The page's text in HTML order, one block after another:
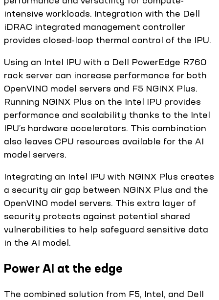
intensive workloads. Integration with the Dell
iDRAC integrated management controller
provides closed-loop thermal control of the IPU.
Using an Intel IPU with a Dell PowerEdge R760
rack server can increase performance for both
OpenVINO model servers and F5 NGINX Plus.
Running NGINX Plus on the Intel IPU provides
performance and scalability thanks to the Intel
IPU’s hardware accelerators. This combination
also leaves CPU resources available for the AI
model servers.
Integrating an Intel IPU with NGINX Plus creates
a security air gap between NGINX Plus and the
OpenVINO model servers. This extra layer of
security protects against potential shared
vulnerabilities to help safeguard sensitive data
in the AI model.
Power AI at the edge
The combined solution from F5, Intel, and Dell